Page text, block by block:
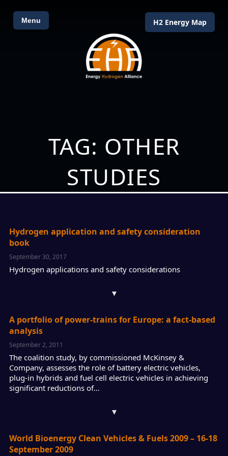
Menu H2 Energy Map
TAG: OTHER
STUDIES
Hydrogen application and safety consideration
book
September 30, 2017
Hydrogen applications and safety considerations
▾
A portfolio of power-trains for Europe: a fact-based
analysis
September 2, 2011
The coalition study, by commissioned McKinsey &
Company, assesses the role of battery electric vehicles,
plug-in hybrids and fuel cell electric vehicles in achieving
significant reductions of…
▾
World Bioenergy Clean Vehicles & Fuels 2009 – 16-18
September 2009